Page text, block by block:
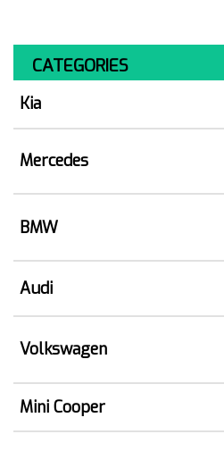
CATEGORIES
Kia
Mercedes
BMW
Audi
Volkswagen
Mini Cooper